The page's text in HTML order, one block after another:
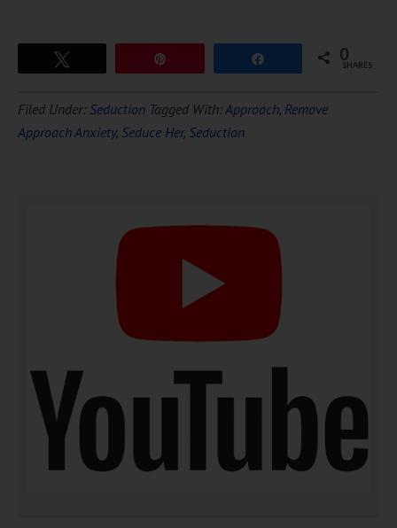
FREEHypnosis
DOWNLOAD NOW
0
SHARES
Filed Under: Seduction Tagged With:Approach, Remove
Approach Anxiety, Seduce Her, Seduction